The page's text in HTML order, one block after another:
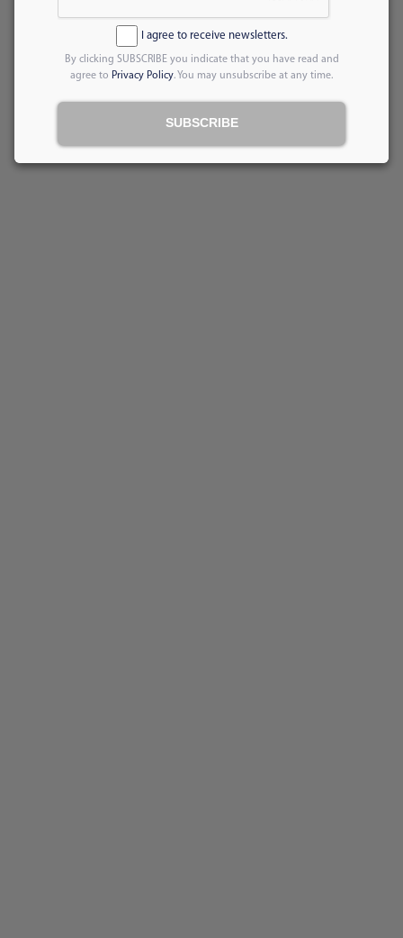
I agree to receive newsletters.
By clicking SUBSCRIBE you indicate that you have read and
agree to Privacy Policy. You may unsubscribe at any time.
SUBSCRIBE